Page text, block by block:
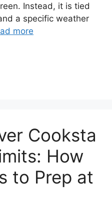
Instead, it is tied
a specific weather
more
Cooksta
How
to Prep at